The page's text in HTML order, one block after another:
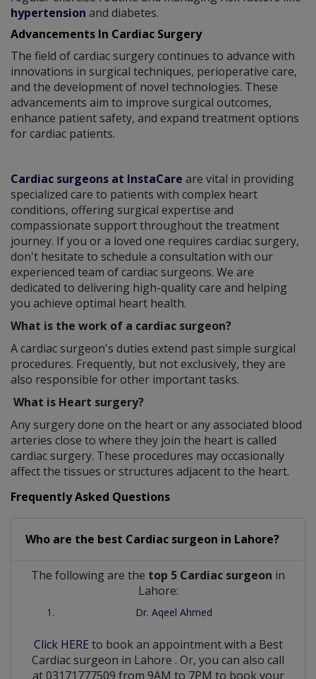
hypertension and diabetes.
Advancements In Cardiac Surgery
The field of cardiac surgery continues to advance with
innovations in surgical techniques, perioperative care,
and the development of novel technologies. These
advancements aim to improve surgical outcomes,
enhance patient safety, and expand treatment options
for cardiac patients.
Cardiac surgeons at InstaCare are vital in providing
specialized care to patients with complex heart
conditions, offering surgical expertise and
compassionate support throughout the treatment
journey. If you or a loved one requires cardiac surgery,
don't hesitate to schedule a consultation with our
experienced team of cardiac surgeons. We are
dedicated to delivering high-quality care and helping
you achieve optimal heart health.
What is the work of a cardiac surgeon?
A cardiac surgeon's duties extend past simple surgical
procedures. Frequently, but not exclusively, they are
also responsible for other important tasks.
What is Heart surgery?
Any surgery done on the heart or any associated blood
arteries close to where they join the heart is called
cardiac surgery. These procedures may occasionally
affect the tissues or structures adjacent to the heart.
Frequently Asked Questions
Who are the best Cardiac surgeon in Lahore?
The following are the top 5 Cardiac surgeon in
Lahore:
Dr. Aqeel Ahmed
Click HERE to book an appointment with a Best
Cardiac surgeon in Lahore . Or, you can also call
at 03171777509 from 9AM to 7PM to book your